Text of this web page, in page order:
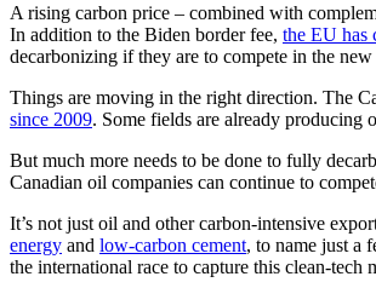
A rising carbon price – combined with
In addition to the Biden border fee, the EU has
decarbonizing if they are to compete in the
Things are moving in the right direction. The
since 2009. Some fields are already producing
But much more needs to be done to fully
Canadian oil companies can continue to
It’s not just oil and other carbon-intensive
energy and low-carbon cement, to name just a
the international race to capture this clean-tech